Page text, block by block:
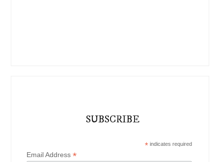
SUBSCRIBE
*indicates required
Email Address*